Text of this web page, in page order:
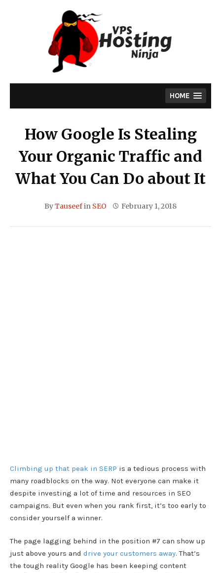
HOME
How Google Is Stealing
Your Organic Traffic and
What You Can Do about It
ByTauseefin SEO February 1, 2018
Climbing up that peak in SERP is a tedious process with
many roadblocks on the way. Not everyone can make it
despite investing a lot of time and resources in SEO
campaigns. But even when you rank first, it’s too early to
consider yourself a winner.
The page lagging behind in the position #7 can show up
just above yours and drive your customers away. That’s
the tough reality Google has been keeping content